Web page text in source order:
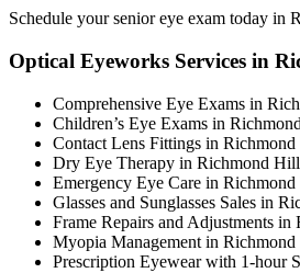
Schedule your senior eye exam today in
Optical Eyeworks Services in
Comprehensive Eye Exams in
Children’s Eye Exams in
Contact Lens Fittings in
Dry Eye Therapy in Richmond Hill
Emergency Eye Care in
Glasses and Sunglasses Sales in
Frame Repairs and Adjustments
Myopia Management in
Prescription Eyewear with 1-hour